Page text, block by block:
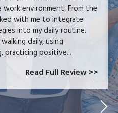
work environment. From the
with me to integrate
into my daily routine.
daily, using
practicing positive...
Read Full Review >>